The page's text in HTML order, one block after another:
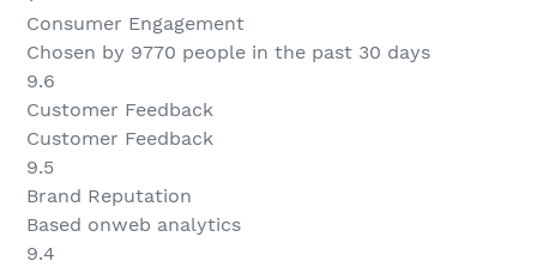
Consumer Engagement
Chosen by 9770 people in the past 30 days
9.6
Customer Feedback
Customer Feedback
9.5
Brand Reputation
Based onweb analytics
9.4